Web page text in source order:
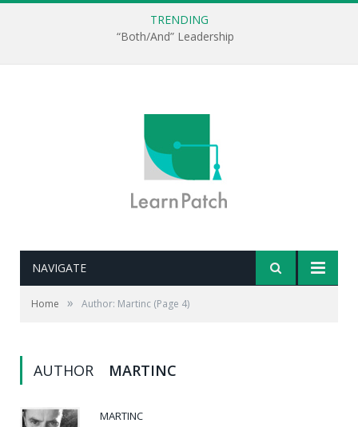
TRENDING
“Both/And” Leadership
NAVIGATE
Home » Author: Martinc (Page 4)
AUTHOR MARTINC
MARTINC